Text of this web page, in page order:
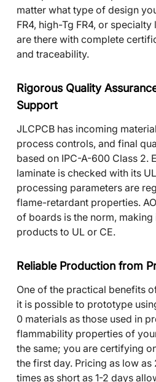
matter what type of design
FR4, high-Tg FR4, or
are there with complete
and traceability.
Rigorous Quality
Support
JLCPCB has incoming
process controls, and final
based on IPC-A-600 Class 2.
laminate is checked with its
processing parameters are
flame-retardant properties.
of boards is the norm,
products to UL or CE.
Reliable Production from
One of the practical benefits
it is possible to prototype
0 materials as those used in
flammability properties of
the same; you are certifying
the first day. Pricing as low
times as short as 1-2 days